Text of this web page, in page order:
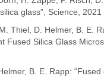
glass”, Science, 2021 |
Thiel, D. Helmer, B. E.
Fused Silica Glass
B. E. Rapp: